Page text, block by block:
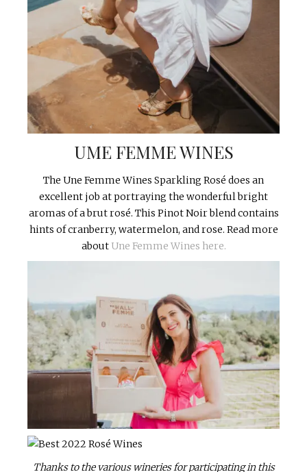
UME FEMME WINES
The Une Femme Wines Sparkling Rosé does an
excellent job at portraying the wonderful bright
aromas of a brut rosé. This Pinot Noir blend contains
hints of cranberry, watermelon, and rose. Read more
about Une Femme Wines here.
Thanks to the various wineries for participating in this